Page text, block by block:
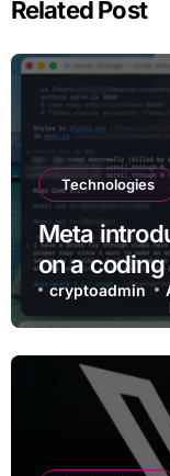
Related Post
Technologies
Meta
on a
cryptoadmin